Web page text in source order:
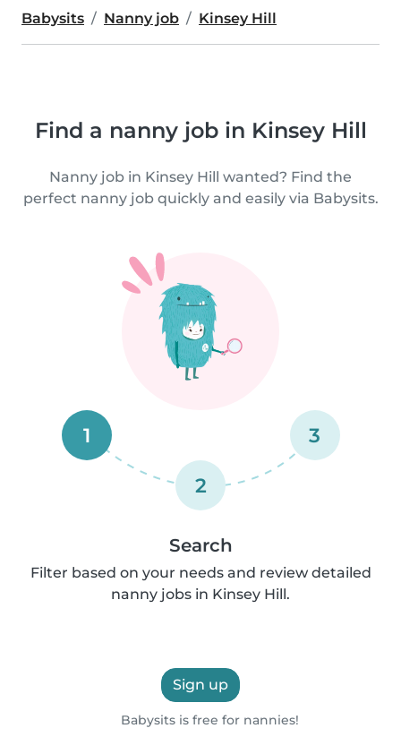
Babysits Nanny job Kinsey Hill
Find a nanny job in Kinsey Hill
Nanny job in Kinsey Hill wanted? Find the
perfect nanny job quickly and easily via Babysits.
1
2
3
Search
Filter based on your needs and review detailed
nanny jobs in Kinsey Hill.
Sign up
Babysits is free for nannies!